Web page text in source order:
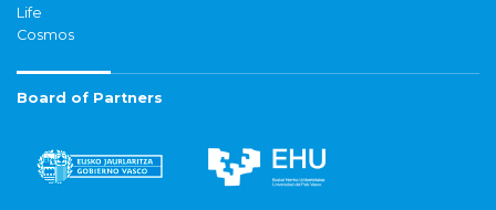
Life
Cosmos
Board of Partners